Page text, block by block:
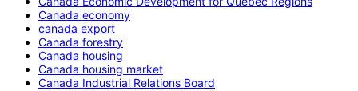
Canada economy
canada export
Canada forestry
Canada housing
Canada housing market
Canada Industrial Relations Board